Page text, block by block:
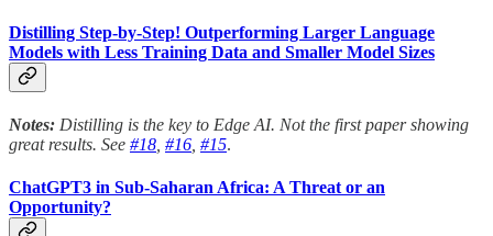
Distilling Step-by-Step! Outperforming Larger Language
Models with Less Training Data and Smaller Model Sizes
Notes: Distilling is the key to Edge AI. Not the first paper showing
great results. See #18 #16 #15.
ChatGPT3 in Sub-Saharan Africa: A Threat or an
Opportunity?